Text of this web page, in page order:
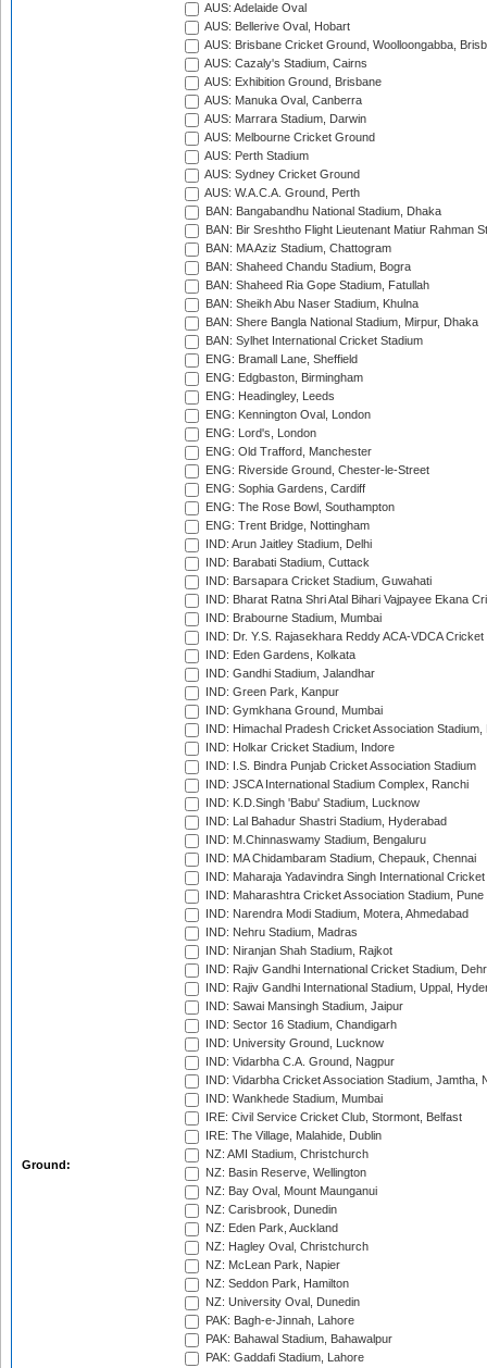
Ground:
AUS: Adelaide Oval
AUS: Bellerive Oval, Hobart
AUS: Brisbane Cricket Ground, Woolloongabba,
AUS: Cazaly's Stadium, Cairns
AUS: Exhibition Ground, Brisbane
AUS: Manuka Oval, Canberra
AUS: Marrara Stadium, Darwin
AUS: Melbourne Cricket Ground
AUS: Perth Stadium
AUS: Sydney Cricket Ground
AUS: W.A.C.A. Ground, Perth
BAN: Bangabandhu National Stadium, Dhaka
BAN: Bir Sreshtho Flight Lieutenant Matiur Rahman
BAN: MA Aziz Stadium, Chattogram
BAN: Shaheed Chandu Stadium, Bogra
BAN: Shaheed Ria Gope Stadium, Fatullah
BAN: Sheikh Abu Naser Stadium, Khulna
BAN: Shere Bangla National Stadium, Mirpur, Dhaka
BAN: Sylhet International Cricket Stadium
ENG: Bramall Lane, Sheffield
ENG: Edgbaston, Birmingham
ENG: Headingley, Leeds
ENG: Kennington Oval, London
ENG: Lord's, London
ENG: Old Trafford, Manchester
ENG: Riverside Ground, Chester-le-Street
ENG: Sophia Gardens, Cardiff
ENG: The Rose Bowl, Southampton
ENG: Trent Bridge, Nottingham
IND: Arun Jaitley Stadium, Delhi
IND: Barabati Stadium, Cuttack
IND: Barsapara Cricket Stadium, Guwahati
IND: Bharat Ratna Shri Atal Bihari Vajpayee Ekana
IND: Brabourne Stadium, Mumbai
IND: Dr. Y.S. Rajasekhara Reddy ACA-VDCA
IND: Eden Gardens, Kolkata
IND: Gandhi Stadium, Jalandhar
IND: Green Park, Kanpur
IND: Gymkhana Ground, Mumbai
IND: Himachal Pradesh Cricket Association Stadium,
IND: Holkar Cricket Stadium, Indore
IND: I.S. Bindra Punjab Cricket Association Stadium
IND: JSCA International Stadium Complex, Ranchi
IND: K.D.Singh 'Babu' Stadium, Lucknow
IND: Lal Bahadur Shastri Stadium, Hyderabad
IND: M.Chinnaswamy Stadium, Bengaluru
IND: MA Chidambaram Stadium, Chepauk, Chennai
IND: Maharaja Yadavindra Singh International
IND: Maharashtra Cricket Association Stadium, Pune
IND: Narendra Modi Stadium, Motera, Ahmedabad
IND: Nehru Stadium, Madras
IND: Niranjan Shah Stadium, Rajkot
IND: Rajiv Gandhi International Cricket Stadium,
IND: Rajiv Gandhi International Stadium, Uppal,
IND: Sawai Mansingh Stadium, Jaipur
IND: Sector 16 Stadium, Chandigarh
IND: University Ground, Lucknow
IND: Vidarbha C.A. Ground, Nagpur
IND: Vidarbha Cricket Association Stadium, Jamtha,
IND: Wankhede Stadium, Mumbai
IRE: Civil Service Cricket Club, Stormont, Belfast
IRE: The Village, Malahide, Dublin
NZ: AMI Stadium, Christchurch
NZ: Basin Reserve, Wellington
NZ: Bay Oval, Mount Maunganui
NZ: Carisbrook, Dunedin
NZ: Eden Park, Auckland
NZ: Hagley Oval, Christchurch
NZ: McLean Park, Napier
NZ: Seddon Park, Hamilton
NZ: University Oval, Dunedin
PAK: Bagh-e-Jinnah, Lahore
PAK: Bahawal Stadium, Bahawalpur
PAK: Gaddafi Stadium, Lahore